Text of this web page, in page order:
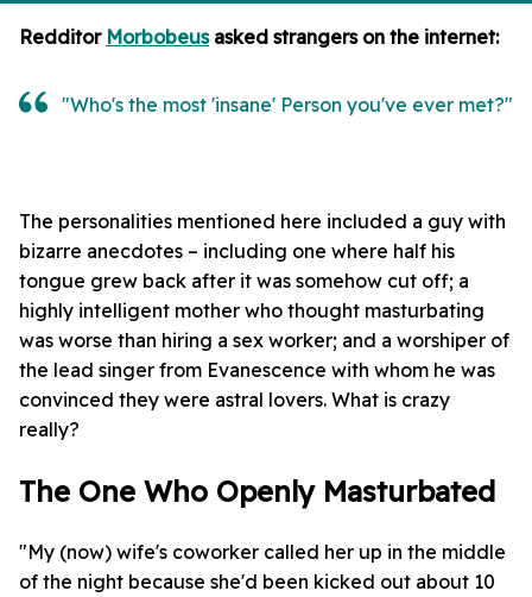
Redditor Morbobeusasked strangers on the internet:
"Who's the most 'insane' Person you've ever met?"
The personalities mentioned here included a guy with
bizarre anecdotes – including one where half his
tongue grew back after it was somehow cut off; a
highly intelligent mother who thought masturbating
was worse than hiring a sex worker; and a worshiper of
the lead singer from Evanescence with whom he was
convinced they were astral lovers. What is crazy
really?
The One Who Openly Masturbated
"My (now) wife's coworker called her up in the middle
of the night because she'd been kicked out about 10